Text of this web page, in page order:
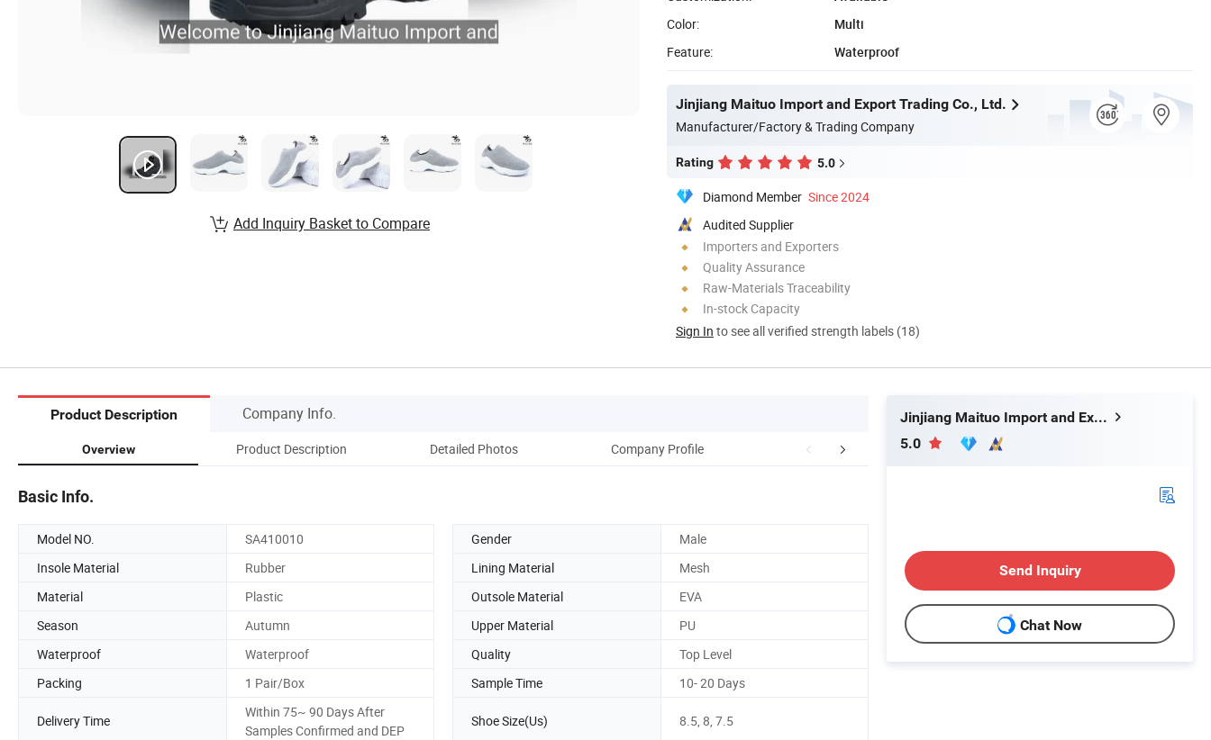
Color:
Multi
Feature:
Waterproof
Jinjiang Maituo Import and Export Trading Co., Ltd.
Manufacturer/Factory & Trading Company
Rating 5.0
Diamond Member Since 2024
Audited Supplier
Importers and Exporters
Quality Assurance
Raw-Materials Traceability
In-stock Capacity
Sign In to see all verified strength labels (18)
Add Inquiry Basket to Compare
Product Description Company Info.
Overview Product Description Detailed Photos Company Profile Our Advantages
Basic Info.
Model NO. SA410010 Gender
Male
Insole Material
Rubber Lining Material
Mesh
Material
Plastic Outsole Material
EVA
Season
Autumn Upper Material
PU
Waterproof
Waterproof Quality
Top Level
Packing
1 Pair/Box Sample Time 10- 20 Days
Delivery Time
Within 75~ 90 Days After
Samples Confirmed and DEP
Shoe Size(Us) 8.5, 8, 7.5
Jinjiang Maituo Import and Export Trading Co., Ltd.
5.0
Send Inquiry
Chat Now